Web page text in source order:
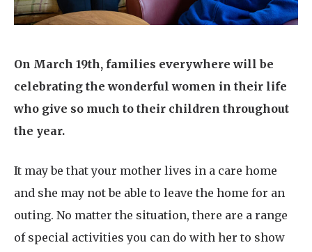
Arrange a viewing
Work With Us
On March 19th, families everywhere will be
celebrating the wonderful women in their life
who give so much to their children throughout
the year.
It may be that your mother lives in a care home
and she may not be able to leave the home for an
outing. No matter the situation, there are a range
of special activities you can do with her to show